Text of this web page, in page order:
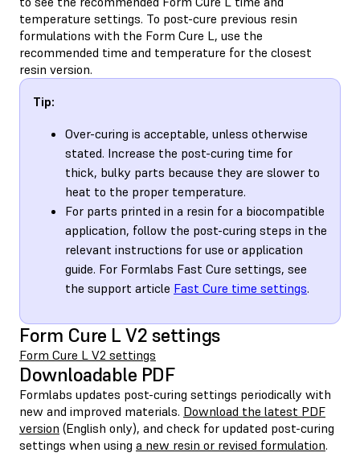
temperature settings. To post-cure previous resin
formulations with the Form Cure L, use the
recommended time and temperature for the closest
resin version.
Tip:
Over-curing is acceptable, unless otherwise
stated. Increase the post-curing time for
thick, bulky parts because they are slower to
heat to the proper temperature.
For parts printed in a resin for a biocompatible
application, follow the post-curing steps in the
relevant instructions for use or application
guide. For Formlabs Fast Cure settings, see
the support article Fast Cure time settings.
Form Cure L V2 settings
Form Cure L V2 settings
Downloadable PDF
Formlabs updates post-curing settings periodically with
new and improved materials. Download the latest PDF
version (English only), and check for updated post-curing
settings when using a new resin or revised formulation.